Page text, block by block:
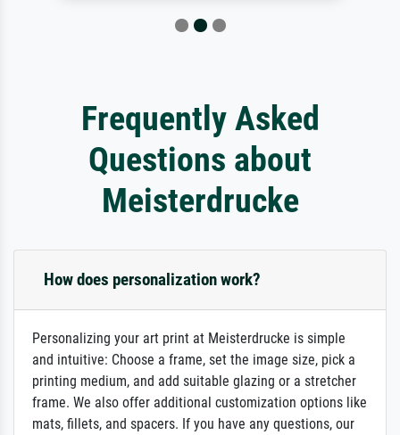
Frequently Asked
Questions about
Meisterdrucke
How does personalization work?
Personalizing your art print at Meisterdrucke is simple
and intuitive: Choose a frame, set the image size, pick a
printing medium, and add suitable glazing or a stretcher
frame. We also offer additional customization options like
mats, fillets, and spacers. If you have any questions, our